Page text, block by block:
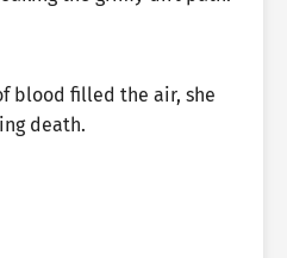
blood filled the air, she
death.